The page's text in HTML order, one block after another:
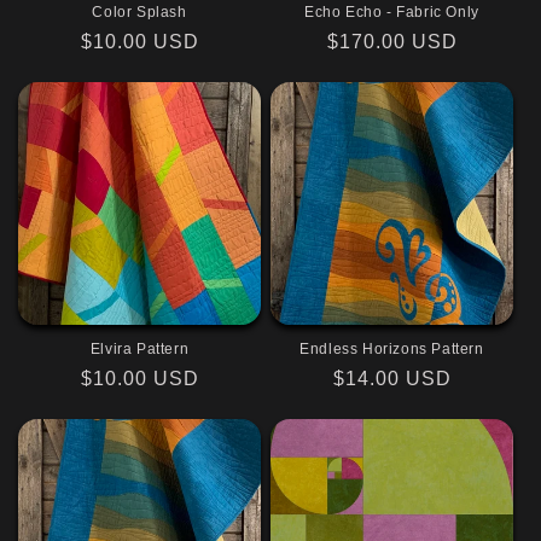
Color Splash
Regular
$10.00 USD
Echo Echo - Fabric Only
Regular
$170.00 USD
Elvira Pattern
Regular
$10.00 USD
Endless Horizons Pattern
Regular
$14.00 USD